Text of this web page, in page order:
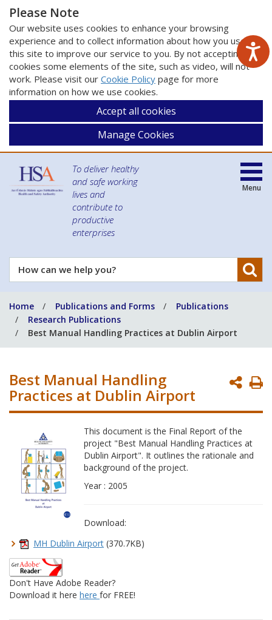
Please Note
Our website uses cookies to enhance your browsing
experience and to collect information about how you use
this site to improve our service to you. By not accepting
cookies some elements of the site, such as video, will not
work. Please visit our Cookie Policy page for more
information on how we use cookies.
Accept all cookies
Manage Cookies
To deliver healthy
and safe working
lives and
contribute to
productive
enterprises
How
can
help
you?
Menu
Home Publications and Forms
Publications
Research Publications
Best Manual Handling Practices at Dublin Airport
Best Manual Handling
Practices at Dublin Airport
This document is the Final Report of the
project "Best Manual Handling Practices at
Dublin Airport". It outlines the rationale and
background of the project.
Year : 2005
Download:
MH Dublin Airport (370.7KB)
Don't Have Adobe Reader?
Download it here here for FREE!